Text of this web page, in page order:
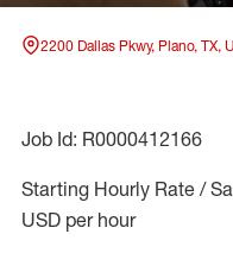
2200 Dallas Pkwy, Plano, TX,
Job Id: R0000412166
Starting Hourly Rate /
USD per hour